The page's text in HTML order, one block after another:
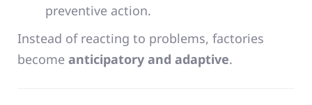
preventive action.
Instead of reacting to problems, factories
become anticipatory and adaptive.